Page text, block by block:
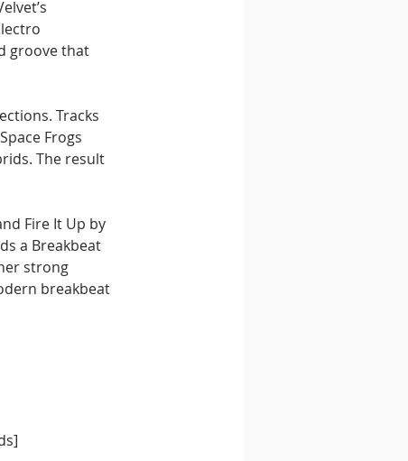
groove that
Tracks
Frogs
The result
Fire It Up by
a Breakbeat
strong
breakbeat